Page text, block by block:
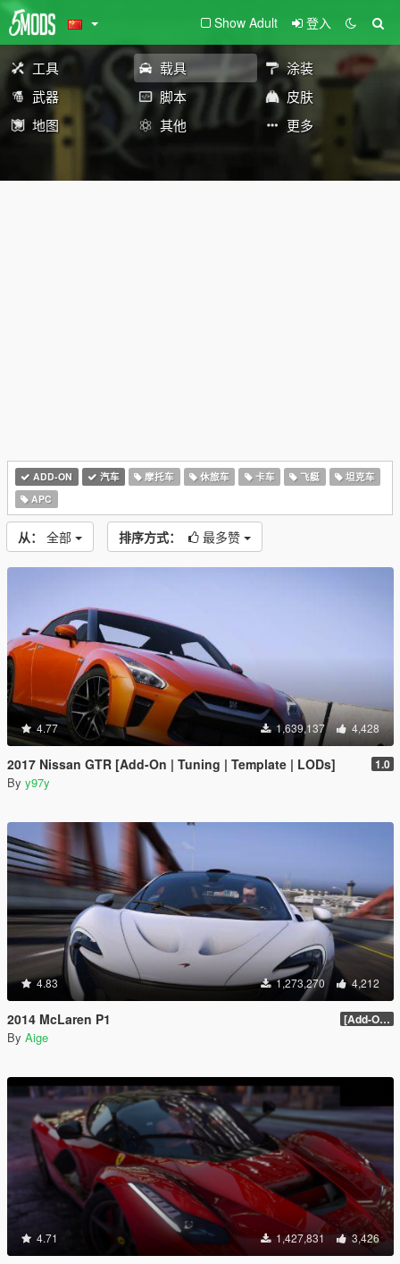
Show Adult 登入
工具 载具
涂装
武器
脚本
皮肤
地图
其他 更多
ADD-ON 汽车 摩托车 休旅车 卡车 飞艇
坦克车
APC
从： 全部 排序方式： 最多赞
4.77 1,639,137 4,428
2017 Nissan GTR [Add-On | Tuning | Template | LODs] 1.0
By y97y
4.83 1,273,270 4,212
2014 McLaren P1 [Add-On / Replace] 2.0
By Aige
4.71 1,427,831 3,426